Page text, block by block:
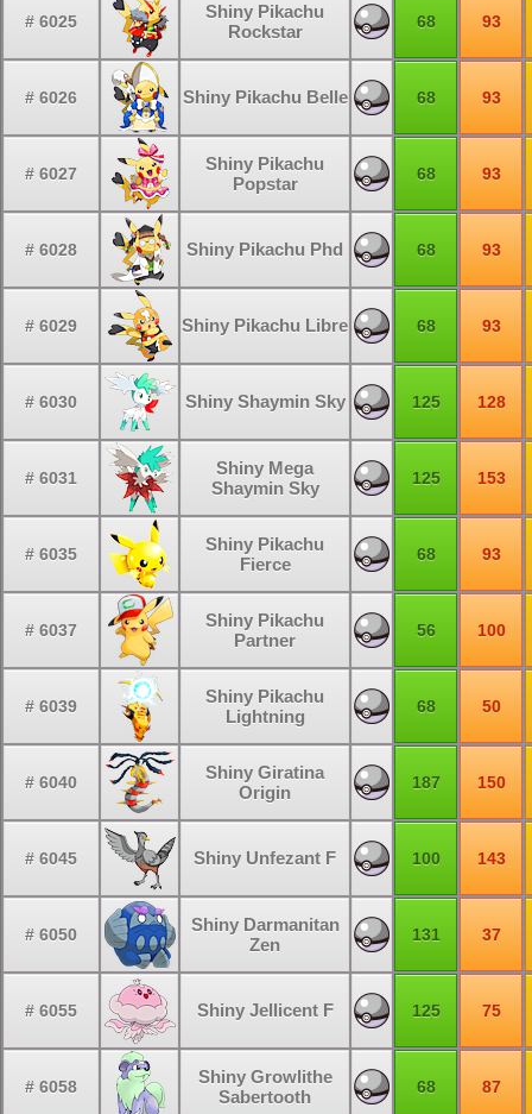
# 6025
Shiny Pikachu
Rockstar
68 93
# 6026 Shiny Pikachu Belle 68 93
# 6027
Shiny Pikachu
Popstar
68 93
# 6028 Shiny Pikachu Phd 68 93
# 6029 Shiny Pikachu Libre 68 93
# 6030 Shiny Shaymin Sky 125 128
# 6031
Shiny Mega
Shaymin Sky
125 153
# 6035
Shiny Pikachu
Fierce
68 93
# 6037
Shiny Pikachu
Partner
56 100
# 6039
Shiny Pikachu
Lightning
68 50
# 6040
Shiny Giratina
Origin
187 150
# 6045 Shiny Unfezant F 100 143
# 6050
Shiny Darmanitan
Zen
131 37
# 6055 Shiny Jellicent F 125 75
# 6058
Shiny Growlithe
Sabertooth
68 87